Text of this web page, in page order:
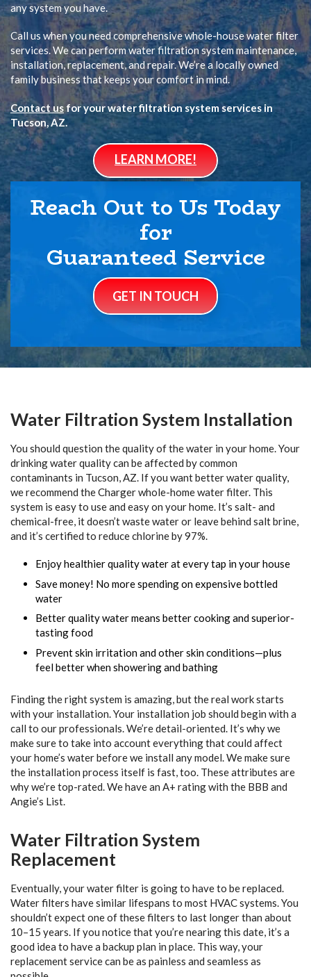
any system you have.
Call us when you need comprehensive whole-house water filter
services. We can perform water filtration system maintenance,
installation, replacement, and repair. We’re a locally owned
family business that keeps your comfort in mind.
Contact us for your water filtration system services in
Tucson, AZ.
LEARN MORE!
Reach Out to Us Today
for
Guaranteed Service
GET IN TOUCH
Water Filtration System Installation
You should question the quality of the water in your home. Your
drinking water quality can be affected by common
contaminants in Tucson, AZ. If you want better water quality,
we recommend the Charger whole-home water filter. This
system is easy to use and easy on your home. It’s salt- and
chemical-free, it doesn’t waste water or leave behind salt brine,
and it’s certified to reduce chlorine by 97%.
Enjoy healthier quality water at every tap in your house
Save money! No more spending on expensive bottled
water
Better quality water means better cooking and superior-
tasting food
Prevent skin irritation and other skin conditions—plus
feel better when showering and bathing
Finding the right system is amazing, but the real work starts
with your installation. Your installation job should begin with a
call to our professionals. We’re detail-oriented. It’s why we
make sure to take into account everything that could affect
your home’s water before we install any model. We make sure
the installation process itself is fast, too. These attributes are
why we’re top-rated. We have an A+ rating with the BBB and
Angie’s List.
Water Filtration System
Replacement
Eventually, your water filter is going to have to be replaced.
Water filters have similar lifespans to most HVAC systems. You
shouldn’t expect one of these filters to last longer than about
10–15 years. If you notice that you’re nearing this date, it’s a
good idea to have a backup plan in place. This way, your
replacement service can be as painless and seamless as